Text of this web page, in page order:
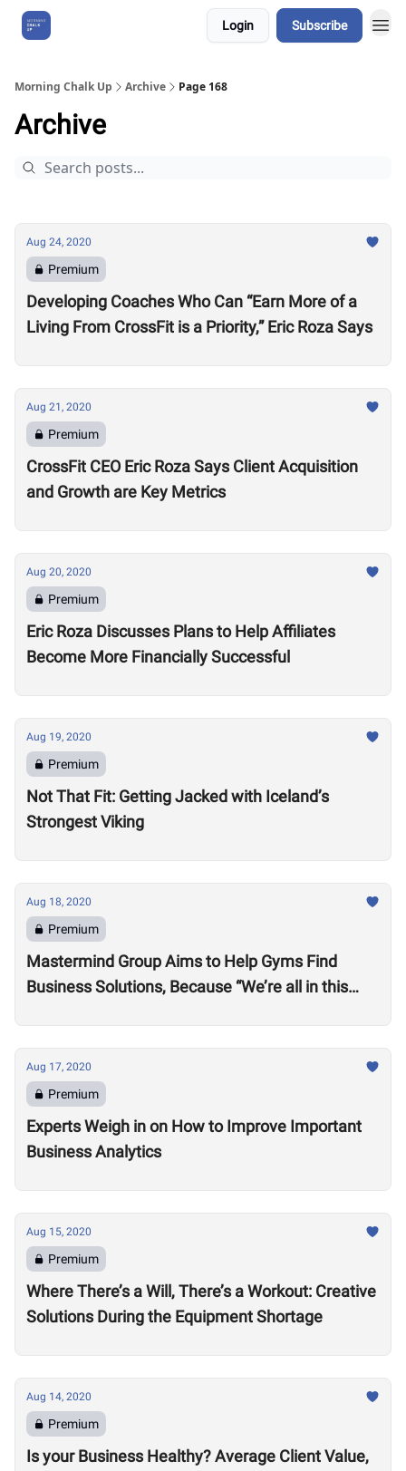
Login Subscribe
Morning Chalk Up Archive Page 168
Archive
Aug 24, 2020
Premium
Developing Coaches Who Can “Earn More of a
Living From CrossFit is a Priority,” Eric Roza Says
Aug 21, 2020
Premium
CrossFit CEO Eric Roza Says Client Acquisition
and Growth are Key Metrics
Aug 20, 2020
Premium
Eric Roza Discusses Plans to Help Affiliates
Become More Financially Successful
Aug 19, 2020
Premium
Not That Fit: Getting Jacked with Iceland’s
Strongest Viking
Aug 18, 2020
Premium
Mastermind Group Aims to Help Gyms Find
Business Solutions, Because “We’re all in this
Aug 17, 2020
Premium
Experts Weigh in on How to Improve Important
Business Analytics
Aug 15, 2020
Premium
Where There’s a Will, There’s a Workout: Creative
Solutions During the Equipment Shortage
Aug 14, 2020
Premium
Is your Business Healthy? Average Client Value,